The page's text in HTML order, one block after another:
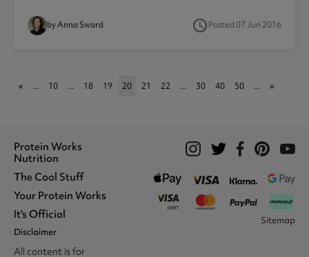
by Anna Sward access_timePosted 07 Jun 2016
« ... 10 ... 18 19 20 21 22 ... 30 40 50 ... »
Protein Works
Nutrition
Whey Protein
Protein Shakes
Protein Snacks
Nut Butters
BCAA's
The Cool Stuff
What We Stand For
Awards
Recommend A Friend
Unidays
Student Beans
Your Protein Works
Track Your Order
Register
Delivery Options
It's Official
Become A Protein Works
Ambassador
Disclaimer
All content is for
Sitemap